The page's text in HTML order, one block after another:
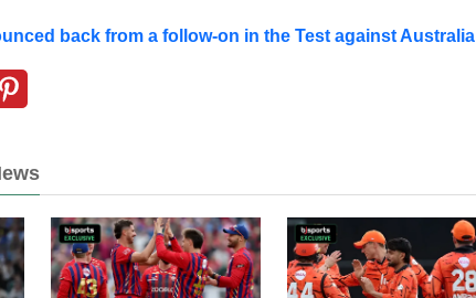
back from a follow-on in the Test against Australia